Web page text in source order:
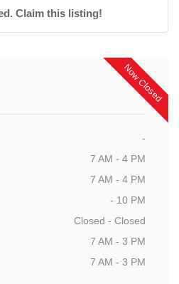
Claim this listing!
Now Closed
-
7 AM - 4 PM
7 AM - 4 PM
- 10 PM
Closed - Closed
7 AM - 3 PM
7 AM - 3 PM